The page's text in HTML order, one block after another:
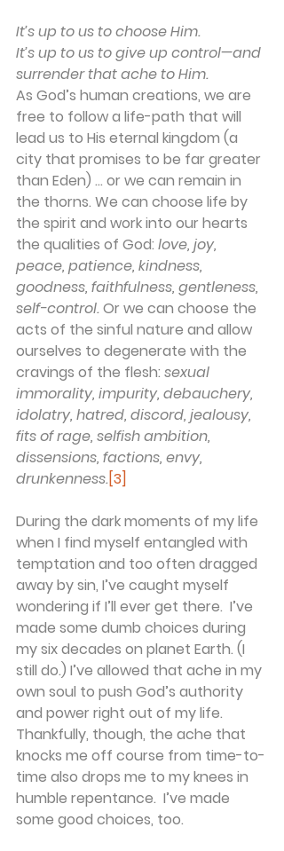
It’s up to us to choose Him.
It’s up to us to give up control—and
surrender that ache to Him.
As God’s human creations, we are
free to follow a life-path that will
lead us to His eternal kingdom (a
city that promises to be far greater
than Eden) … or we can remain in
the thorns. We can choose life by
the spirit and work into our hearts
the qualities of God: love, joy,
peace, patience, kindness,
goodness, faithfulness, gentleness,
self-control. Or we can choose the
acts of the sinful nature and allow
ourselves to degenerate with the
cravings of the flesh: sexual
immorality, impurity, debauchery,
idolatry, hatred, discord, jealousy,
fits of rage, selfish ambition,
dissensions, factions, envy,
drunkenness.[3]
During the dark moments of my life
when I find myself entangled with
temptation and too often dragged
away by sin, I’ve caught myself
wondering if I’ll ever get there.  I’ve
made some dumb choices during
my six decades on planet Earth. (I
still do.) I’ve allowed that ache in my
own soul to push God’s authority
and power right out of my life.
Thankfully, though, the ache that
knocks me off course from time-to-
time also drops me to my knees in
humble repentance.  I’ve made
some good choices, too.